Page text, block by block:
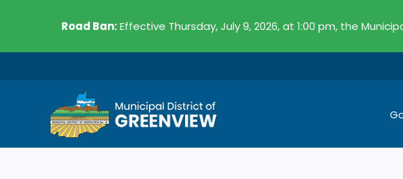
Road Ban:Effective Thursday, July 9, 2026, at 1:00 pm, the
content